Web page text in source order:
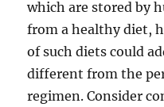
which are stored by
from a healthy diet,
of such diets could
different from the
regimen. Consider